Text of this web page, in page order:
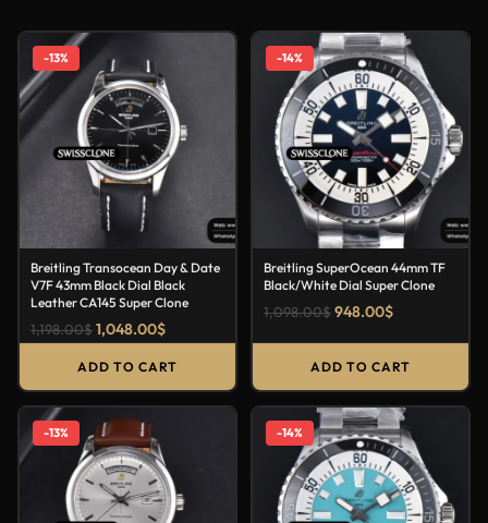
-13%
Breitling Transocean Day & Date
V7F 43mm Black Dial Black
Leather CA145 Super Clone
1,198.00$1,048.00$
ADD TO CART
-14%
Breitling SuperOcean 44mm TF
Black/White Dial Super Clone
1,098.00$948.00$
ADD TO CART
-13% -14%